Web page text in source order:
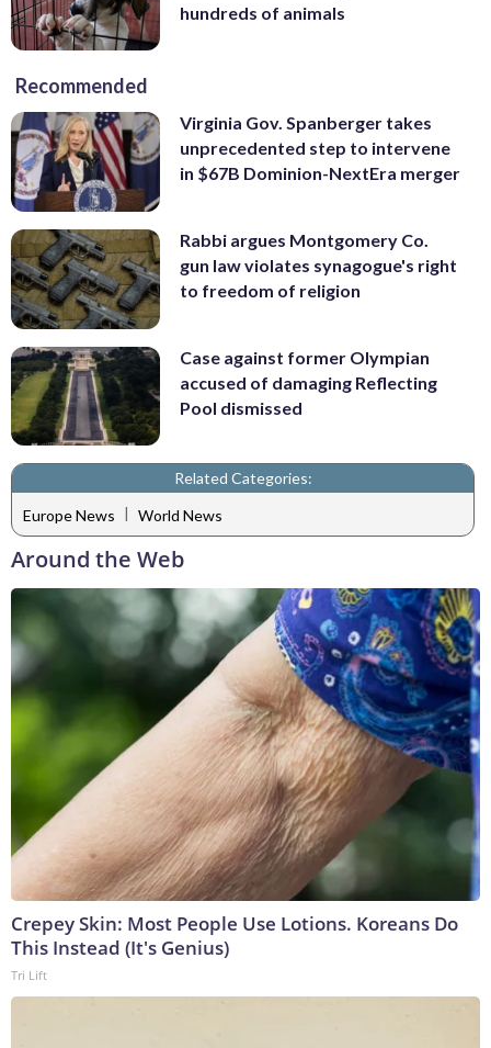
hundreds of animals
Recommended
Virginia Gov. Spanberger takes
unprecedented step to intervene
in $67B Dominion-NextEra merger
Rabbi argues Montgomery Co.
gun law violates synagogue's right
to freedom of religion
Case against former Olympian
accused of damaging Reflecting
Pool dismissed
Related Categories:
Europe News | World News
Around the Web
Crepey Skin: Most People Use Lotions. Koreans Do
This Instead (It's Genius)
Tri Lift